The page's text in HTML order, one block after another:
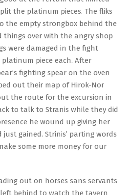
the platinum pieces. The fliks
the empty strongbox behind the
things over with the angry shop
were damaged in the fight
piece each. After
fighting spear on the oven
out their map of Hirok-Nor
the route for the excursion in
to talk to Stranis while they did
he wound up giving her
gained. Strinis’ parting words
some more money for our
out on horses sans servants
behind to watch the tavern